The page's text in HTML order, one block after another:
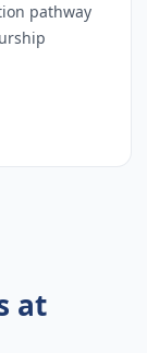
pathway
at